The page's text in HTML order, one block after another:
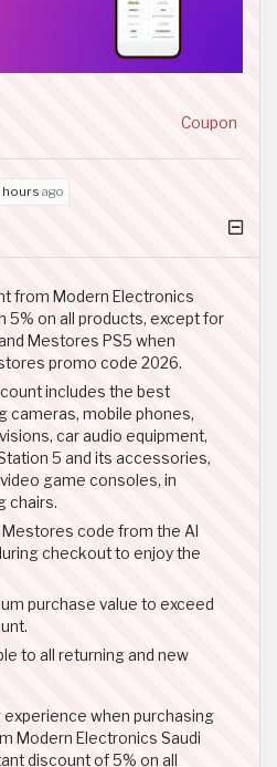
Coupon
hours ago
from Modern Electronics
5% on all products, except for
Mestores PS5 when
promo code 2026.
includes the best
cameras, mobile phones,
car audio equipment,
5 and its accessories,
game consoles, in
chairs.
code from the Al
checkout to enjoy the
purchase value to exceed
to all returning and new
experience when purchasing
Modern Electronics Saudi
discount of 5% on all